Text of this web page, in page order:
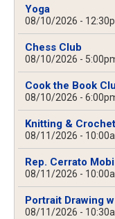
Yoga
08/10/2026 -
Chess Club
08/10/2026 -
Cook the Book
08/10/2026 -
Knitting &
08/11/2026 -
Rep. Cerrato
08/11/2026 -
Portrait Drawing
08/11/2026 -